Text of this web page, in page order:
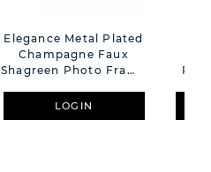
Elegance Metal Plated
Champagne Faux
Shagreen Photo Frame
LOGIN